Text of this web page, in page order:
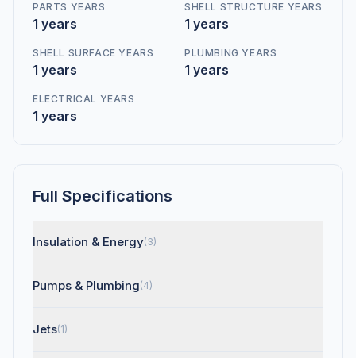
PARTS YEARS
1 years
SHELL STRUCTURE YEARS
1 years
SHELL SURFACE YEARS
1 years
PLUMBING YEARS
1 years
ELECTRICAL YEARS
1 years
Full Specifications
Insulation & Energy(3)
Pumps & Plumbing(4)
Jets(1)